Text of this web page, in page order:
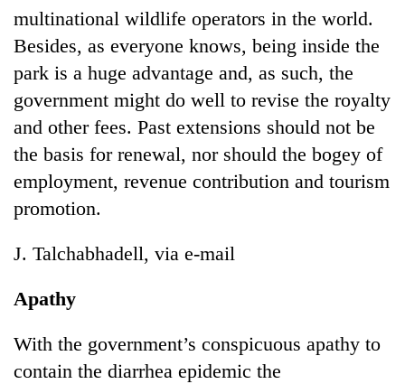
crash
charas
seized
from
two
in
Chitwan
Heavy
rain,
winds
to
western
Nepal
as
monsoon
stays
multinational wildlife operators in the world.
Besides, as everyone knows, being inside the
park is a huge advantage and, as such, the
government might do well to revise the royalty
and other fees. Past extensions should not be
the basis for renewal, nor should the bogey of
employment, revenue contribution and tourism
promotion.
J. Talchabhadell, via e-mail
Apathy
With the government’s conspicuous apathy to
contain the diarrhea epidemic the